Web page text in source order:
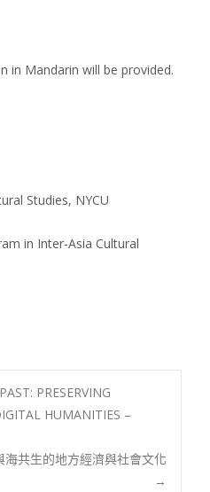
in Mandarin will be provided.
Studies, NYCU
in Inter-Asia Cultural
PRESERVING
HUMANITIES –
共生的地方經濟與社會文化
→